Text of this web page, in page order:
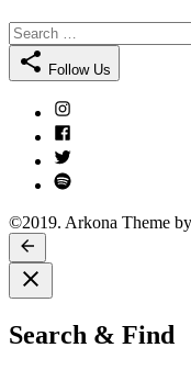
Search
for:
Follow Us
Instagram
Facebook
Twitter
Spotify
©2019. Arkona Theme by
Search & Find